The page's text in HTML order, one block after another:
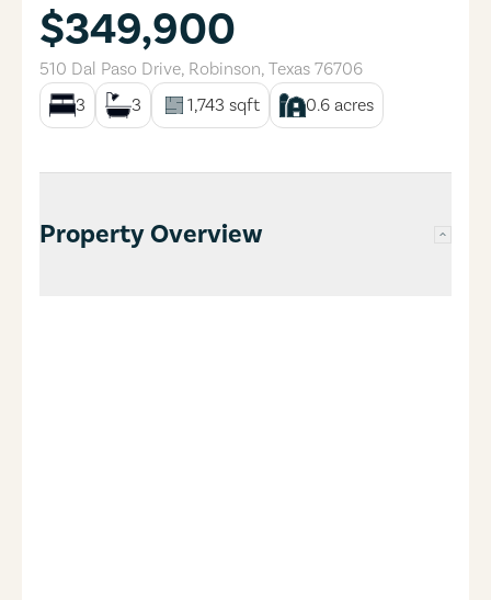
$349,900
510 Dal Paso Drive, Robinson, Texas 76706
3
3 1,743 sqft 0.6 acres
Property Overview